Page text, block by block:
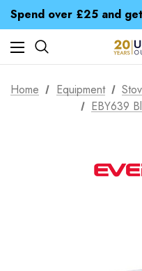
Free UK Delivery
Time Saver Guide to
Home Equipment
EBY639